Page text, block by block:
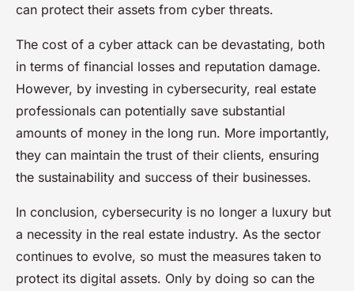
can protect their assets from cyber threats.
The cost of a cyber attack can be devastating, both
in terms of financial losses and reputation damage.
However, by investing in cybersecurity, real estate
professionals can potentially save substantial
amounts of money in the long run. More importantly,
they can maintain the trust of their clients, ensuring
the sustainability and success of their businesses.
In conclusion, cybersecurity is no longer a luxury but
a necessity in the real estate industry. As the sector
continues to evolve, so must the measures taken to
protect its digital assets. Only by doing so can the